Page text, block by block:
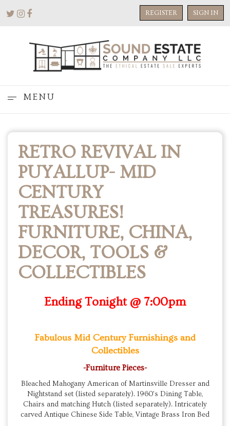
REGISTER SIGN IN
MENU
RETRO REVIVAL IN
PUYALLUP- MID
CENTURY
TREASURES!
FURNITURE, CHINA,
DECOR, TOOLS &
COLLECTIBLES
Ending Tonight @ 7:00pm
Fabulous Mid Century Furnishings and
Collectibles
-Furniture Pieces-
Bleached Mahogany American of Martinsville Dresser and
Nightstand set (listed separately). 1960's Dining Table,
Chairs and matching Hutch (listed separately). Intricately
carved Antique Chinese Side Table, Vintage Brass Iron Bed